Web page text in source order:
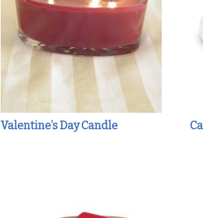
Valentine’s Day Candle